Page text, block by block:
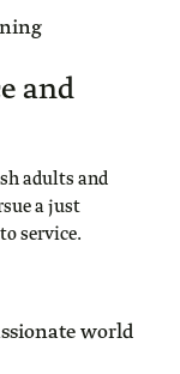
and
adults and
a just
service.